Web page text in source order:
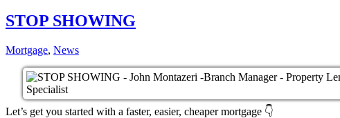
STOP SHOWING
Mortgage, News
Let’s get you started with a faster, easier, cheaper mortgage 👇